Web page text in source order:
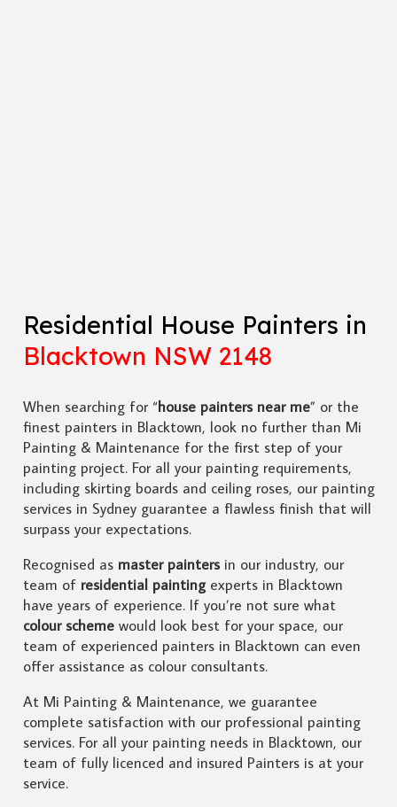
Residential House Painters in
Blacktown NSW 2148
When searching for “house painters near me” or the
finest painters in Blacktown, look no further than Mi
Painting & Maintenance for the first step of your
painting project. For all your painting requirements,
including skirting boards and ceiling roses, our painting
services in Sydney guarantee a flawless finish that will
surpass your expectations.
Recognised asmaster paintersin our industry, our
team ofresidential paintingexperts in Blacktown
have years of experience. If you’re not sure what
colour schemewould look best for your space, our
team of experienced painters in Blacktown can even
offer assistance as colour consultants.
At Mi Painting & Maintenance, we guarantee
complete satisfaction with our professional painting
services. For all your painting needs in Blacktown, our
team of fully licenced and insured Painters is at your
service.